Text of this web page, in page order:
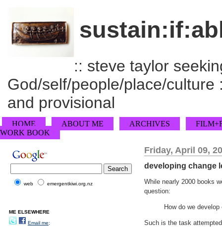
:: steve taylor
God/self/people/place/
and provisional
HOME ABOUT ME ARCHIVES
WORK BOOK
Friday, April 09,
developing change
While nearly 2000 books
question:
How do we
Such is the task
web emergentkiwi.org.nz
ME ELSEWHERE
Email me;